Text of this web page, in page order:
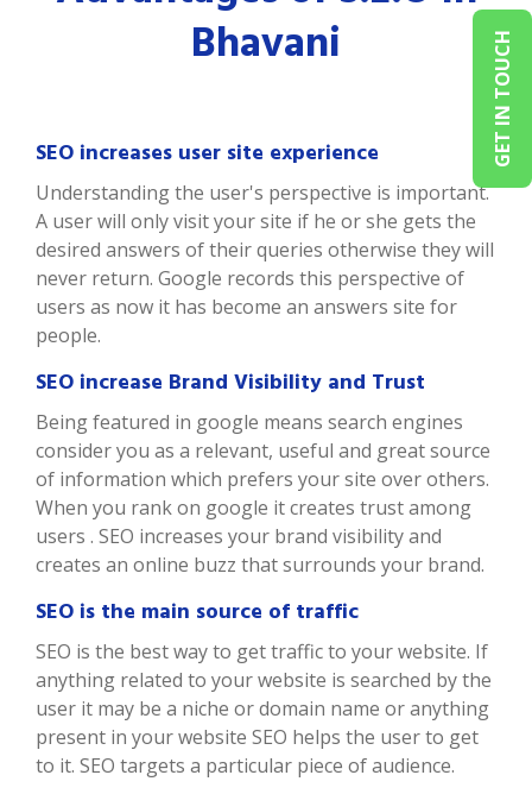
GET IN TOUCH
Bhavani
SEO increases user site experience
Understanding the user's perspective is important.
A user will only visit your site if he or she gets the
desired answers of their queries otherwise they will
never return. Google records this perspective of
users as now it has become an answers site for
people.
SEO increase Brand Visibility and Trust
Being featured in google means search engines
consider you as a relevant, useful and great source
of information which prefers your site over others.
When you rank on google it creates trust among
users . SEO increases your brand visibility and
creates an online buzz that surrounds your brand.
SEO is the main source of traffic
SEO is the best way to get traffic to your website. If
anything related to your website is searched by the
user it may be a niche or domain name or anything
present in your website SEO helps the user to get
to it. SEO targets a particular piece of audience.